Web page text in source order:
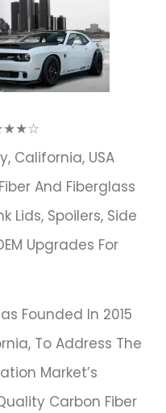
California, USA
And Fiberglass
Lids, Spoilers, Side
Upgrades For
Founded In 2015
To Address The
Market’s
Carbon Fiber